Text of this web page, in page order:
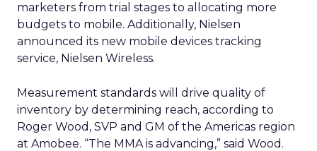
marketers from trial stages to allocating more
budgets to mobile. Additionally, Nielsen
announced its new mobile devices tracking
service, Nielsen Wireless.
Measurement standards will drive quality of
inventory by determining reach, according to
Roger Wood, SVP and GM of the Americas region
at Amobee. “The MMA is advancing,” said Wood.